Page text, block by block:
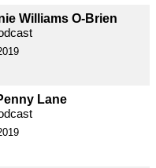
Williams O-Brien
Lane